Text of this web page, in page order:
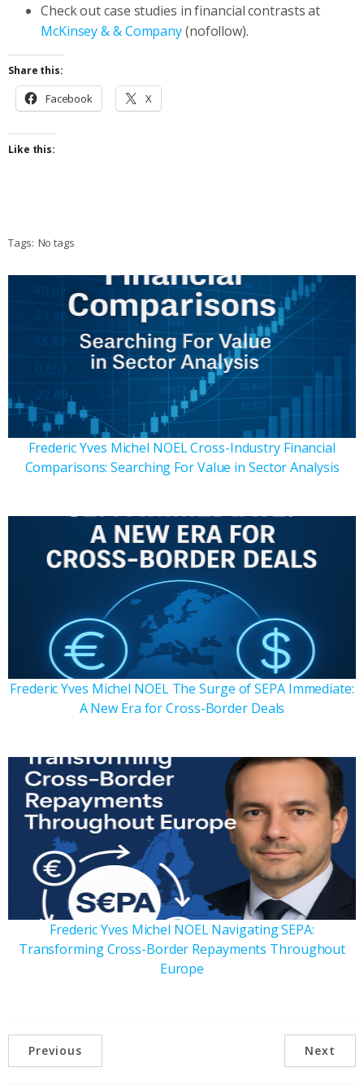
Check out case studies in financial contrasts at
McKinsey & & Company(nofollow).
Share this:
Facebook X
Like this:
Tags: No tags
Frederic Yves Michel NOEL Cross-Industry Financial
Comparisons: Searching For Value in Sector Analysis
Frederic Yves Michel NOEL The Surge of SEPA Immediate:
A New Era for Cross-Border Deals
Frederic Yves Michel NOEL Navigating SEPA:
Transforming Cross-Border Repayments Throughout
Europe
Previous Next